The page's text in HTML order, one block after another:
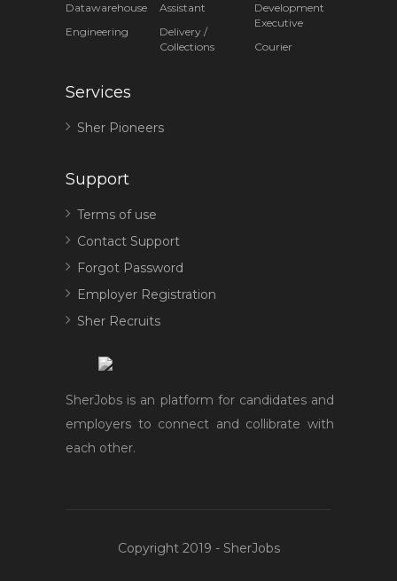
Datawarehouse
Engineering
Assistant
Delivery /
Collections
Development
Executive
Courier
Services
Sher Pioneers
Support
Terms of use
Contact Support
Forgot Password
Employer Registration
Sher Recruits
SherJobs is an platform for candidates and
employers to connect and collibrate with
each other.
Copyright 2019 - SherJobs